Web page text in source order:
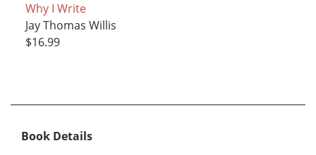
Why I Write
Jay Thomas Willis
$16.99
Book Details